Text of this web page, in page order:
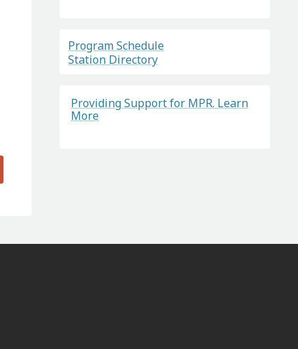
Program Schedule
Station Directory
Providing Support for MPR. Learn
More